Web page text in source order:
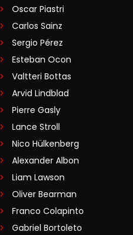
Oscar Piastri
Carlos Sainz
Sergio Pérez
Esteban Ocon
Valtteri Bottas
Arvid Lindblad
Pierre Gasly
Lance Stroll
Nico Hülkenberg
Alexander Albon
Liam Lawson
Oliver Bearman
Franco Colapinto
Gabriel Bortoleto